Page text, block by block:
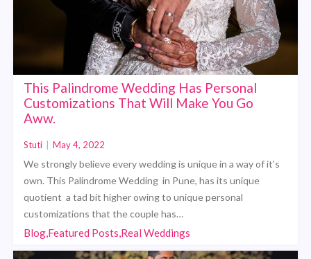
This Palindrome Wedding Has Personal
Customizations That Will Make You Go
Aww.
Stuti May 4, 2022
We strongly believe every wedding is unique in a way of it’s
own. This Palindrome Wedding in Pune, has its unique
quotient a tad bit higher owing to unique personal
customizations that the couple has…
Blog,Featured Posts,Real Weddings